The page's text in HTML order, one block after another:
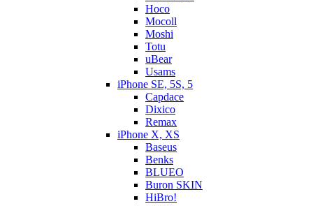
Hoco
Mocoll
Moshi
Totu
uBear
Usams
iPhone SE, 5S, 5
Capdace
Dixico
Remax
iPhone X, XS
Baseus
Benks
BLUEO
Buron SKIN
HiBro!